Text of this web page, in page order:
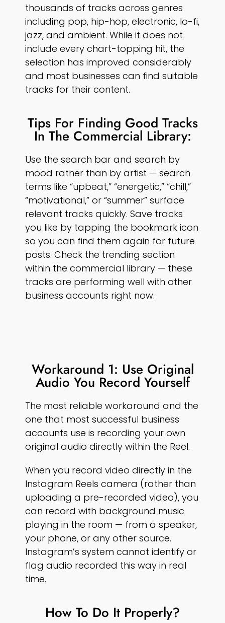
thousands of tracks across genres
including pop, hip-hop, electronic, lo-fi,
jazz, and ambient. While it does not
include every chart-topping hit, the
selection has improved considerably
and most businesses can find suitable
tracks for their content.
Tips For Finding Good Tracks
In The Commercial Library:
Use the search bar and search by
mood rather than by artist — search
terms like “upbeat,” “energetic,” “chill,”
“motivational,” or “summer” surface
relevant tracks quickly. Save tracks
you like by tapping the bookmark icon
so you can find them again for future
posts. Check the trending section
within the commercial library — these
tracks are performing well with other
business accounts right now.
Workaround 1: Use Original
Audio You Record Yourself
The most reliable workaround and the
one that most successful business
accounts use is recording your own
original audio directly within the Reel.
When you record video directly in the
Instagram Reels camera (rather than
uploading a pre-recorded video), you
can record with background music
playing in the room — from a speaker,
your phone, or any other source.
Instagram’s system cannot identify or
flag audio recorded this way in real
time.
How To Do It Properly?